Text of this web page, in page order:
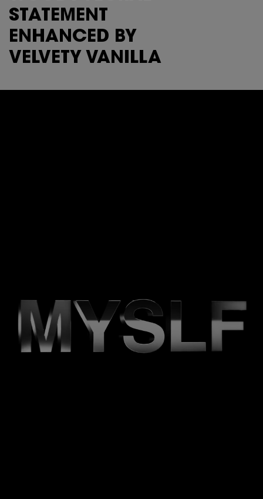
STATEMENT
ENHANCED BY
VELVETY VANILLA